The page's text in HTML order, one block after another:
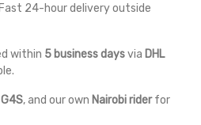
Fast 24-hour delivery outside
within 5 business daysvia DHL
G4S, and our own Nairobi riderfor